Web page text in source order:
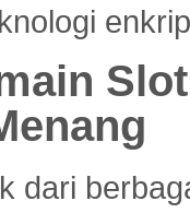
dari